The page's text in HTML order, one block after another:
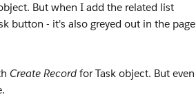
But when I add the related list
button - it's also greyed out in the page
Create Record for Task object. But even